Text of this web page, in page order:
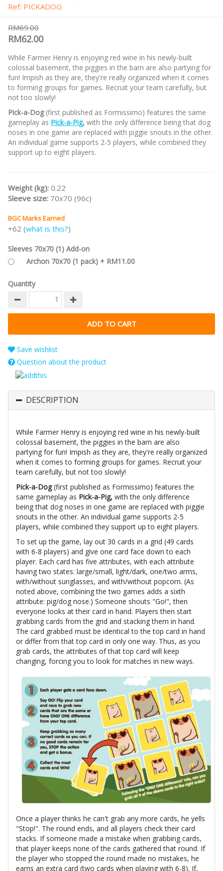
Ref: PICKADOG
RM69.00
RM62.00
While Farmer Henry is enjoying red wine in his newly-built
colossal basement, the piggies in the barn are also partying for
fun! Impish as they are, they're really organized when it comes
to forming groups for games. Recruit your team carefully, but
not too slowly!
Pick-a-Dog (first published as Formissimo) features the same
gameplay as Pick-a-Pig, with the only difference being that dog
noses in one game are replaced with piggie snouts in the other.
An individual game supports 2-5 players, while combined they
support up to eight players.
Weight (kg): 0.22
Sleeve size: 70x70 (96c)
BGC Marks Earned
+62 (what is this?)
Sleeves 70x70 (1) Add-on
Archon 70x70 (1 pack) + RM11.00
Quantity
Save wishlist
Question about the product
DESCRIPTION
While Farmer Henry is enjoying red wine in his newly-built
colossal basement, the piggies in the barn are also
partying for fun! Impish as they are, they're really organized
when it comes to forming groups for games. Recruit your
team carefully, but not too slowly!
Pick-a-Dog(first published as Formissimo) features the
same gameplay as Pick-a-Pig, with the only difference
being that dog noses in one game are replaced with piggie
snouts in the other. An individual game supports 2-5
players, while combined they support up to eight players.
To set up the game, lay out 30 cards in a grid (49 cards
with 6-8 players) and give one card face down to each
player. Each card has five attributes, with each attribute
having two states: large/small, light/dark, one/two arms,
with/without sunglasses, and with/without popcorn. (As
noted above, combining the two games adds a sixth
attribute: pig/dog nose.) Someone shouts "Go!", then
everyone looks at their card in hand. Players then start
grabbing cards from the grid and stacking them in hand.
The card grabbed must be identical to the top card in hand
or differ from that top card in only one way. Thus, as you
grab cards, the attributes of that top card will keep
changing, forcing you to look for matches in new ways.
Once a player thinks he can't grab any more cards, he yells
"Stop!". The round ends, and all players check their card
stacks. If someone made a mistake when grabbing cards,
that player keeps none of the cards gathered that round. If
the player who stopped the round made no mistakes, he
earns an extra card (two cards when playing with 6-8). If,